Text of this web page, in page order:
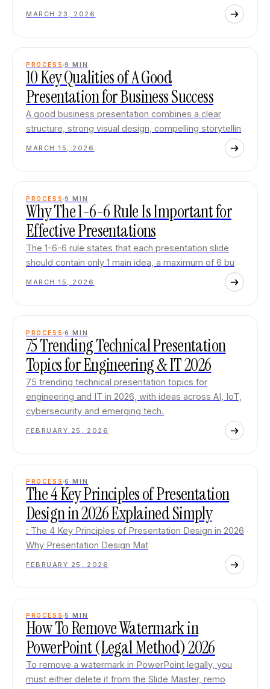
MARCH 23, 2026
PROCESS 9 MIN
10 Key Qualities of A Good
Presentation for Business Success
A good business presentation combines a clear
structure, strong visual design, compelling storytellin
MARCH 15, 2026
PROCESS 9 MIN
Why The 1-6-6 Rule Is Important for
Effective Presentations
The 1-6-6 rule states that each presentation slide
should contain only 1 main idea, a maximum of 6 bu
MARCH 15, 2026
PROCESS 6 MIN
75 Trending Technical Presentation
Topics for Engineering & IT 2026
75 trending technical presentation topics for
engineering and IT in 2026, with ideas across AI, IoT,
cybersecurity and emerging tech.
FEBRUARY 25, 2026
PROCESS 6 MIN
The 4 Key Principles of Presentation
Design in 2026 Explained Simply
: The 4 Key Principles of Presentation Design in 2026
Why Presentation Design Mat
FEBRUARY 25, 2026
PROCESS 5 MIN
How To Remove Watermark in
PowerPoint (Legal Method) 2026
To remove a watermark in PowerPoint legally, you
must either delete it from the Slide Master, remo